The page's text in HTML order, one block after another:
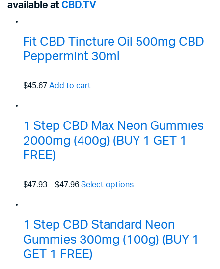
available at CBD.TV
Fit CBD Tincture Oil 500mg CBD
Peppermint 30ml
$45.67 Add to cart
1 Step CBD Max Neon Gummies
2000mg (400g) (BUY 1 GET 1
FREE)
$47.93– $47.96 Select options
1 Step CBD Standard Neon
Gummies 300mg (100g) (BUY 1
GET 1 FREE)